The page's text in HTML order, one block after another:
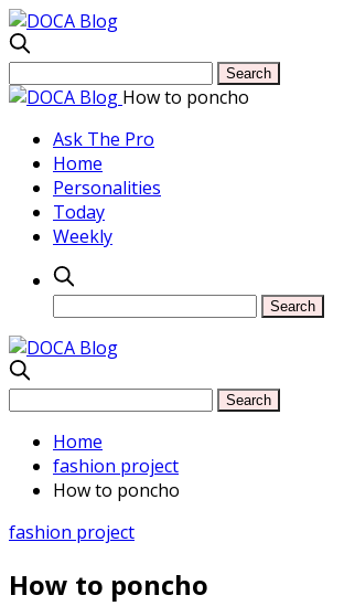
How to poncho
Ask The Pro
Home
Personalities
Today
Weekly
Home
fashion project
How to poncho
fashion project
How to poncho